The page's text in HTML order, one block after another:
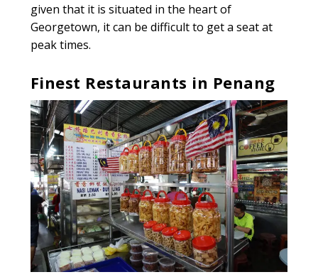
given that it is situated in the heart of
Georgetown, it can be difficult to get a seat at
peak times.
Finest Restaurants in Penang